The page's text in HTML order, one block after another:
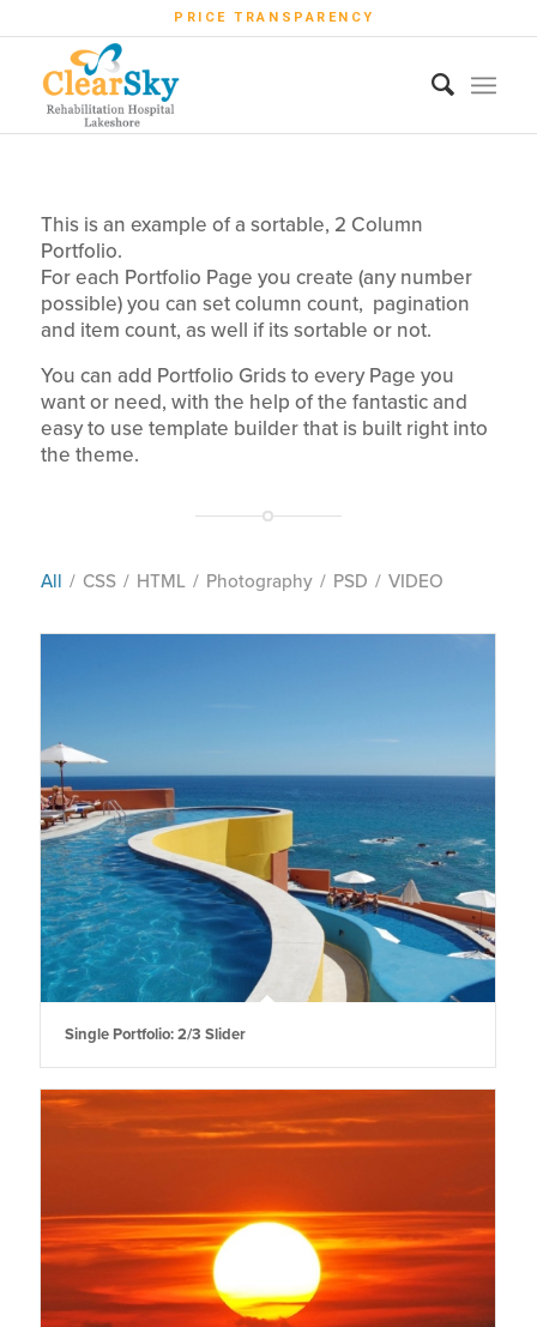
PRICE TRANSPARENCY
This is an example of a sortable, 2 Column
Portfolio.
For each Portfolio Page you create (any number
possible) you can set column count, pagination
and item count, as well if its sortable or not.
You can add Portfolio Grids to every Page you
want or need, with the help of the fantastic and
easy to use template builder that is built right into
the theme.
All / CSS / HTML / Photography / PSD / VIDEO
Single Portfolio: 2/3 Slider